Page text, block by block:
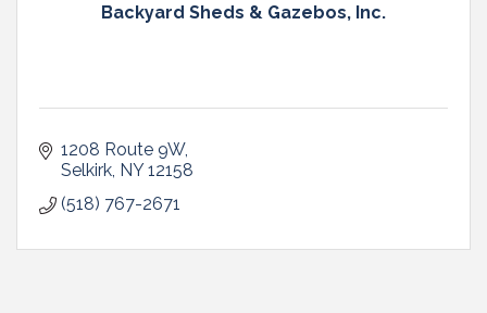
Backyard Sheds & Gazebos, Inc.
1208 Route 9W
Selkirk NY 12158
(518) 767-2671